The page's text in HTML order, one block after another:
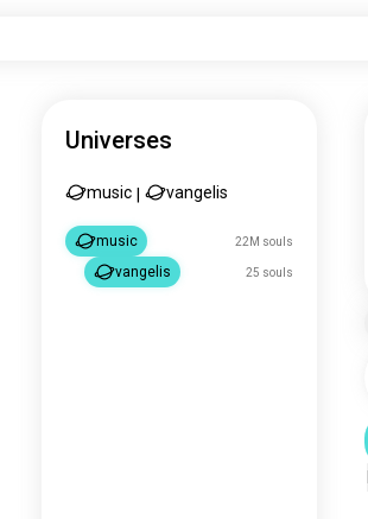
Universes
music vangelis
music 22M souls
vangelis 25 souls